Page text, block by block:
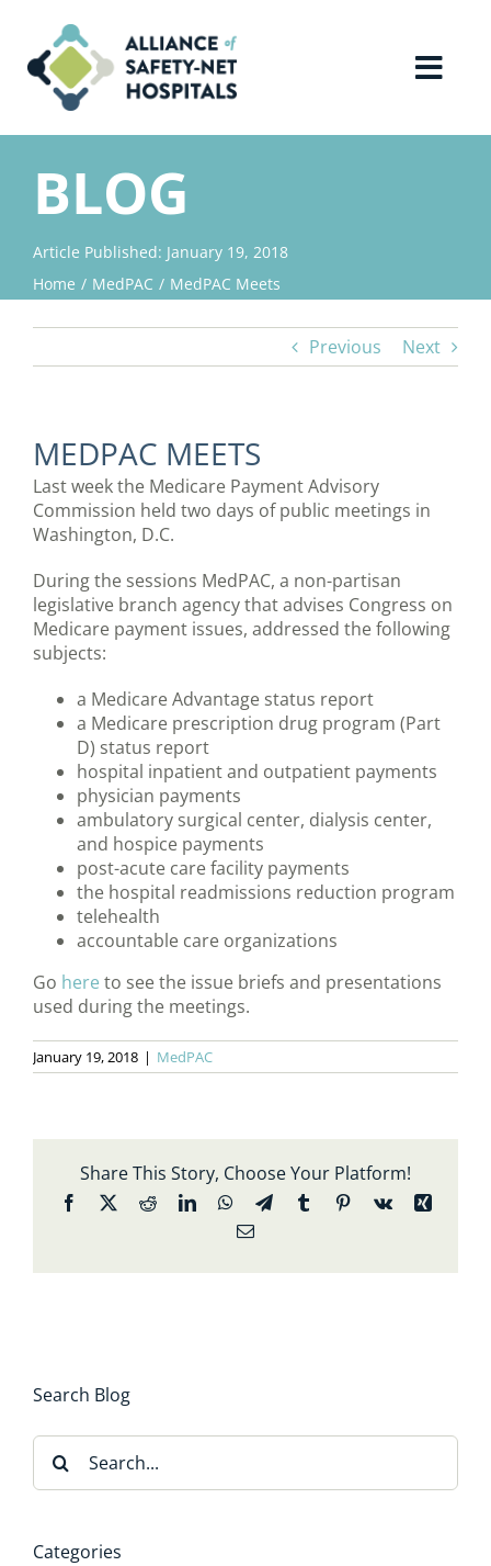
content
Home
About Us
Advocacy
Why Join?
BLOG
Article Published: January 19, 2018
Home
MedPAC MedPAC Meets
Previous Next
MEDPAC MEETS
Last week the Medicare Payment Advisory
Commission held two days of public meetings in
Washington, D.C.
During the sessions MedPAC, a non-partisan
legislative branch agency that advises Congress on
Medicare payment issues, addressed the following
subjects:
a Medicare Advantage status report
a Medicare prescription drug program (Part
D) status report
hospital inpatient and outpatient payments
physician payments
ambulatory surgical center, dialysis center,
and hospice payments
post-acute care facility payments
the hospital readmissions reduction program
telehealth
accountable care organizations
Go here to see the issue briefs and presentations
used during the meetings.
January 19, 2018 | MedPAC
Share This Story, Choose Your Platform!
Facebook
X RedditLinkedInWhatsApp
TelegramTumblrPinterest
Vk
Xing
Email
Search Blog
Search
for:
Categories